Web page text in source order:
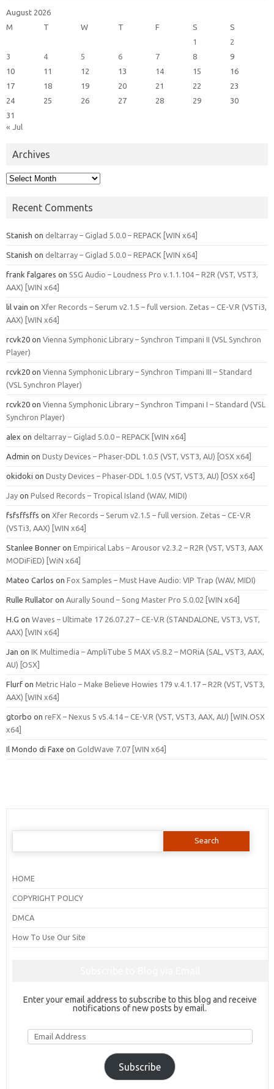
August 2026
M
T W T F S
S
1
2
3
4 5 6 7 8
9
10
11 12 13 14 15
16
17
18 19 20 21 22
23
24
25 26 27 28 29
30
31
« Jul
Archives
Archives
Recent Comments
Stanish on deltarray – Giglad 5.0.0 – REPACK [WIN x64]
Stanish on deltarray – Giglad 5.0.0 – REPACK [WIN x64]
frank falgares on SSG Audio – Loudness Pro v.1.1.104 – R2R (VST, VST3,
AAX) [WIN x64]
lil vain on Xfer Records – Serum v2.1.5 – full version. Zetas – CE-V.R (VSTi3,
AAX) [WIN x64]
rcvk20 on Vienna Symphonic Library – Synchron Timpani II (VSL Synchron
Player)
rcvk20 on Vienna Symphonic Library – Synchron Timpani III – Standard
(VSL Synchron Player)
rcvk20 on Vienna Symphonic Library – Synchron Timpani I – Standard (VSL
Synchron Player)
alex on deltarray – Giglad 5.0.0 – REPACK [WIN x64]
Admin on Dusty Devices – Phaser‑DDL 1.0.5 (VST, VST3, AU) [OSX x64]
okidoki on Dusty Devices – Phaser‑DDL 1.0.5 (VST, VST3, AU) [OSX x64]
Jay on Pulsed Records – Tropical Island (WAV, MIDI)
fsfsffsffs on Xfer Records – Serum v2.1.5 – full version. Zetas – CE-V.R
(VSTi3, AAX) [WIN x64]
Stanlee Bonner on Empirical Labs – Arousor v2.3.2 – R2R (VST, VST3, AAX
MODiFiED) [WiN x64]
Mateo Carlos on Fox Samples – Must Have Audio: VIP Trap (WAV, MIDI)
Rulle Rullator on Aurally Sound – Song Master Pro 5.0.02 [WIN x64]
H.G on Waves – Ultimate 17 26.07.27 – CE-V.R (STANDALONE, VST3, VST,
AAX) [WIN x64]
Jan on IK Multimedia – AmpliTube 5 MAX v5.8.2 – MORiA (SAL, VST3, AAX,
AU) [OSX]
Flurf on Metric Halo – Make Believe Howies 179 v.4.1.17 – R2R (VST, VST3,
AAX) [WIN x64]
gtorbo on reFX – Nexus 5 v5.4.14 – CE-V.R (VST, VST3, AAX, AU) [WIN.OSX
x64]
Il Mondo di Faxe on GoldWave 7.07 [WIN x64]
Search
HOME
COPYRIGHT POLICY
DMCA
How To Use Our Site
Enter your email address to subscribe to this blog and receive
notifications of new posts by email.
Email
Address
Subscribe